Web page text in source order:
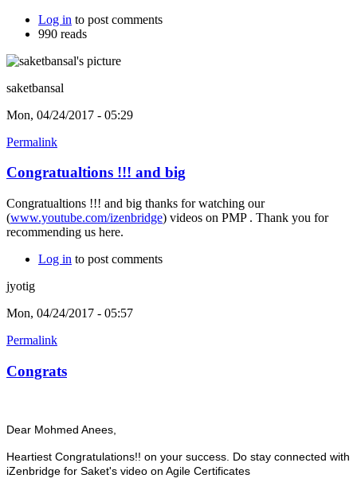
Log in to post comments
990 reads
saketbansal
Mon, 04/24/2017 - 05:29
Permalink
Congratualtions !!! and big
Congratualtions !!! and big thanks for watching our
(www.youtube.com/izenbridge) videos on PMP . Thank you for
recommending us here.
Log in to post comments
jyotig
Mon, 04/24/2017 - 05:57
Permalink
Congrats
Dear Mohmed Anees,
Heartiest Congratulations!! on your success. Do stay connected with
iZenbridge for Saket's video on Agile Certificates